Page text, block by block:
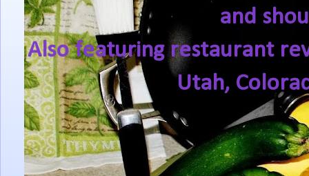
and
Also featuring restaurant
Utah,